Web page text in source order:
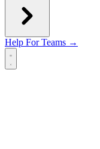
Help For Teams →
Open main menu